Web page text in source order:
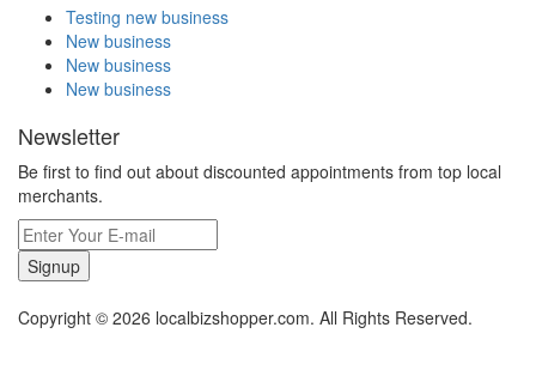
Testing new business
New business
New business
New business
Newsletter
Be first to find out about discounted appointments from top local
merchants.
Signup
Copyright © 2026 localbizshopper.com. All Rights Reserved.